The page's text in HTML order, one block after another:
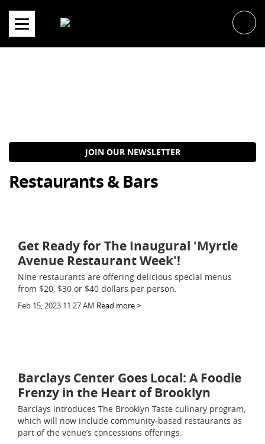
content
JOIN OUR NEWSLETTER
Restaurants & Bars
Get Ready for The Inaugural 'Myrtle
Avenue Restaurant Week'!
Nine restaurants are offering delicious special menus
from $20, $30 or $40 dollars per person.
Feb 15, 2023 11:27 AM Read more >
Barclays Center Goes Local: A Foodie
Frenzy in the Heart of Brooklyn
Barclays introduces The Brooklyn Taste culinary program,
which will now include community-based restaurants as
part of the venue’s concessions offerings.